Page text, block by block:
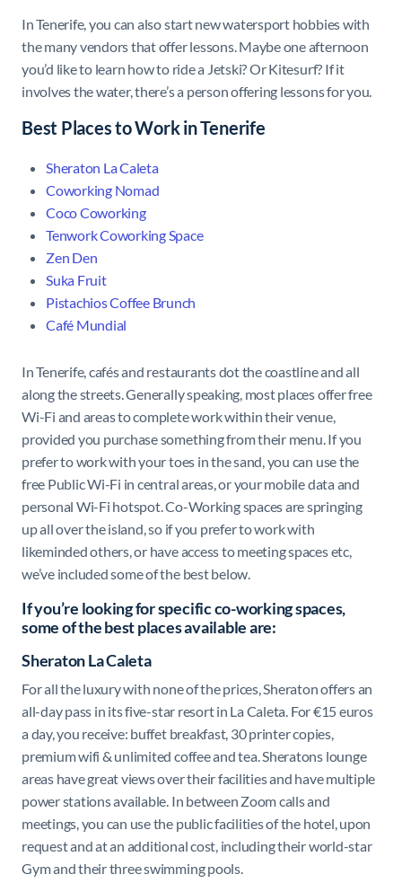
In Tenerife, you can also start new watersport hobbies with
the many vendors that offer lessons. Maybe one afternoon
you’d like to learn how to ride a Jetski? Or Kitesurf? If it
involves the water, there’s a person offering lessons for you.
Best Places to Work in Tenerife
Sheraton La Caleta
Coworking Nomad
Coco Coworking
Tenwork Coworking Space
Zen Den
Suka Fruit
Pistachios Coffee Brunch
Café Mundial
In Tenerife, cafés and restaurants dot the coastline and all
along the streets. Generally speaking, most places offer free
Wi-Fi and areas to complete work within their venue,
provided you purchase something from their menu. If you
prefer to work with your toes in the sand, you can use the
free Public Wi-Fi in central areas, or your mobile data and
personal Wi-Fi hotspot. Co-Working spaces are springing
up all over the island, so if you prefer to work with
likeminded others, or have access to meeting spaces etc,
we’ve included some of the best below.
If you’re looking for specific co-working spaces,
some of the best places available are:
Sheraton La Caleta
For all the luxury with none of the prices, Sheraton offers an
all-day pass in its five-star resort in La Caleta. For €15 euros
a day, you receive: buffet breakfast, 30 printer copies,
premium wifi & unlimited coffee and tea. Sheratons lounge
areas have great views over their facilities and have multiple
power stations available. In between Zoom calls and
meetings, you can use the public facilities of the hotel, upon
request and at an additional cost, including their world-star
Gym and their three swimming pools.